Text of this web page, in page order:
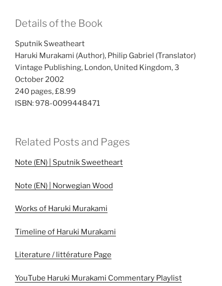
Details of the Book
Sputnik Sweatheart
Haruki Murakami (Author), Philip Gabriel (Translator)
Vintage Publishing, London, United Kingdom, 3
October 2002
240 pages, £8.99
ISBN: 978-0099448471
Related Posts and Pages
Note (EN) | Sputnik Sweetheart
Note (EN) | Norwegian Wood
Works of Haruki Murakami
Timeline of Haruki Murakami
Literature / littérature Page
YouTube Haruki Murakami Commentary Playlist